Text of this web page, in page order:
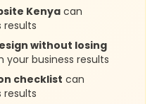
Kenya can
results
without losing
business results
checklist can
results